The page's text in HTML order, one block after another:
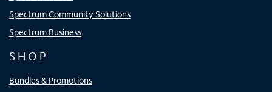
Spectrum Community Solutions
Spectrum Business
SHOP
Bundles & Promotions